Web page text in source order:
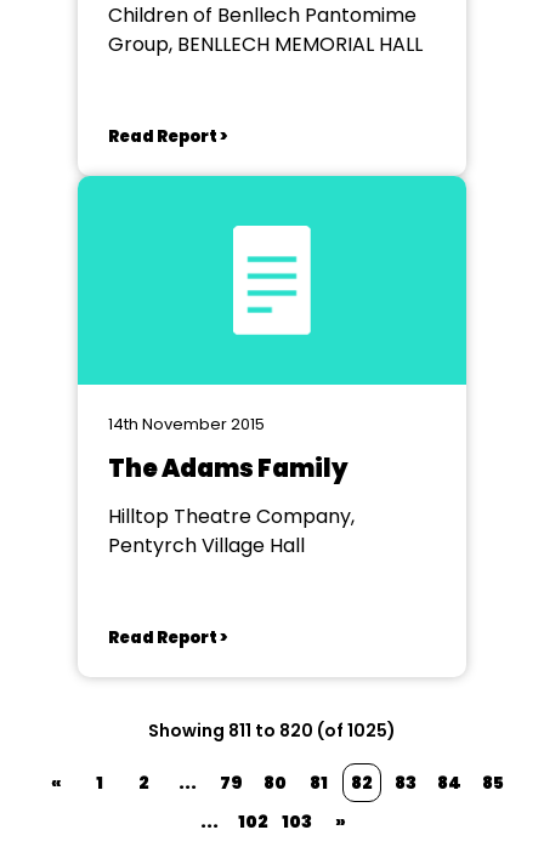
Children of Benllech Pantomime
Group, BENLLECH MEMORIAL HALL
Read Report >
14th November 2015
The Adams Family
Hilltop Theatre Company,
Pentyrch Village Hall
Read Report >
Showing 811 to 820 (of 1025)
« 1 2 ... 79 80 81 82 83 84
85
...
102 103 »